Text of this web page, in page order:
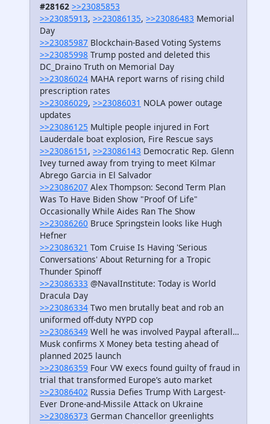
#28162 >>23085853
>>23085913, >>23086135, >>23086483 Memorial
Day
>>23085987 Blockchain-Based Voting Systems
>>23085998 Trump posted and deleted this
DC_Draino Truth on Memorial Day
>>23086024 MAHA report warns of rising child
prescription rates
>>23086029, >>23086031 NOLA power outage
updates
>>23086125 Multiple people injured in Fort
Lauderdale boat explosion, Fire Rescue says
>>23086151 , >>23086143 Democratic Rep. Glenn
Ivey turned away from trying to meet Kilmar
Abrego Garcia in El Salvador
>>23086207 Alex Thompson: Second Term Plan
Was To Have Biden Show "Proof Of Life"
Occasionally While Aides Ran The Show
>>23086260 Bruce Springstein looks like Hugh
Hefner
>>23086321 Tom Cruise Is Having 'Serious
Conversations' About Returning for a Tropic
Thunder Spinoff
>>23086333 @NavalInstitute: Today is World
Dracula Day
>>23086334 Two men brutally beat and rob an
uniformed off-duty NYPD cop
>>23086349 Well he was involved Paypal afterall…
Musk confirms X Money beta testing ahead of
planned 2025 launch
>>23086359 Four VW execs found guilty of fraud in
trial that transformed Europe’s auto market
>>23086402 Russia Defies Trump With Largest-
Ever Drone-and-Missile Attack on Ukraine
>>23086373 German Chancellor greenlights